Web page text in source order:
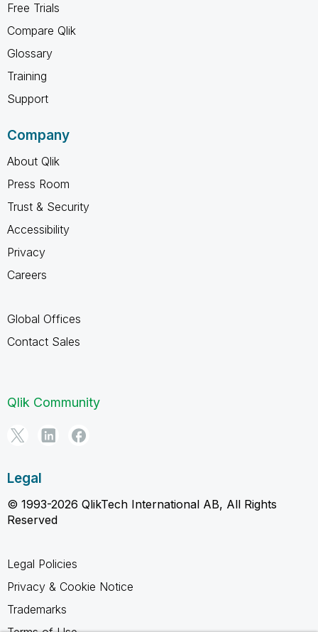
Free Trials
Compare Qlik
Glossary
Training
Support
Company
About Qlik
Press Room
Trust & Security
Accessibility
Privacy
Careers
Global Offices
Contact Sales
Qlik Community
Legal
© 1993-2026 QlikTech International AB, All Rights
Reserved
Legal Policies
Privacy & Cookie Notice
Trademarks